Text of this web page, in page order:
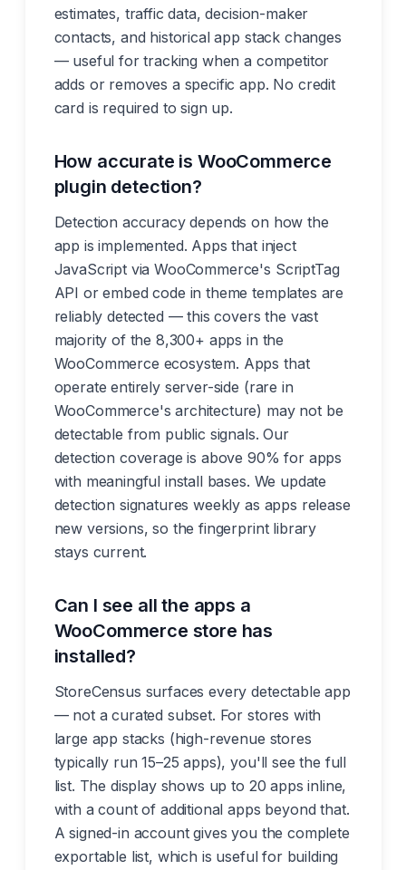
estimates, traffic data, decision-maker
contacts, and historical app stack changes
— useful for tracking when a competitor
adds or removes a specific app. No credit
card is required to sign up.
How accurate is WooCommerce
plugin detection?
Detection accuracy depends on how the
app is implemented. Apps that inject
JavaScript via WooCommerce's ScriptTag
API or embed code in theme templates are
reliably detected — this covers the vast
majority of the 8,300+ apps in the
WooCommerce ecosystem. Apps that
operate entirely server-side (rare in
WooCommerce's architecture) may not be
detectable from public signals. Our
detection coverage is above 90% for apps
with meaningful install bases. We update
detection signatures weekly as apps release
new versions, so the fingerprint library
stays current.
Can I see all the apps a
WooCommerce store has
installed?
StoreCensus surfaces every detectable app
— not a curated subset. For stores with
large app stacks (high-revenue stores
typically run 15–25 apps), you'll see the full
list. The display shows up to 20 apps inline,
with a count of additional apps beyond that.
A signed-in account gives you the complete
exportable list, which is useful for building